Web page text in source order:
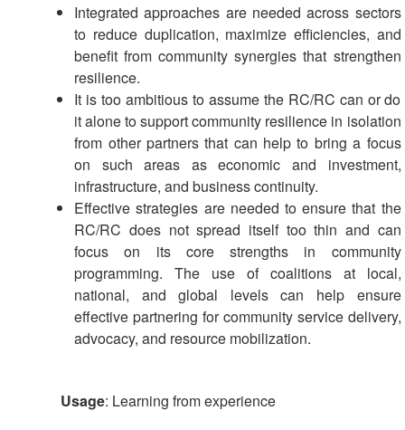
Integrated approaches are needed across sectors
to reduce duplication, maximize efficiencies, and
benefit from community synergies that strengthen
resilience.
It is too ambitious to assume the RC/RC can or do
it alone to support community resilience in isolation
from other partners that can help to bring a focus
on such areas as economic and investment,
infrastructure, and business continuity.
Effective strategies are needed to ensure that the
RC/RC does not spread itself too thin and can
focus on its core strengths in community
programming. The use of coalitions at local,
national, and global levels can help ensure
effective partnering for community service delivery,
advocacy, and resource mobilization.
Usage: Learning from experience